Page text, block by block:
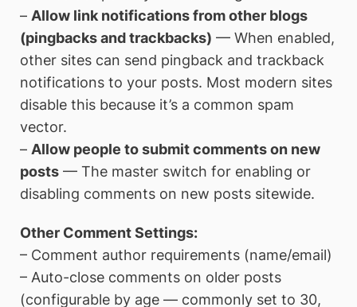
– Allow link notifications from other blogs
(pingbacks and trackbacks) — When enabled,
other sites can send pingback and trackback
notifications to your posts. Most modern sites
disable this because it’s a common spam
vector.
– Allow people to submit comments on new
posts — The master switch for enabling or
disabling comments on new posts sitewide.
Other Comment Settings:
– Comment author requirements (name/email)
– Auto-close comments on older posts
(configurable by age — commonly set to 30,